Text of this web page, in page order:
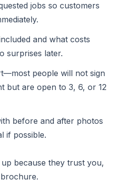
jobs so customers
and what costs
surprises later.
people will not sign
but are open to 3, 6, or 12
before and after photos
if possible.
because they trust you,